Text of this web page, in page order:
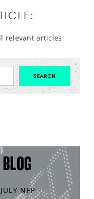
relevant articles
NFP